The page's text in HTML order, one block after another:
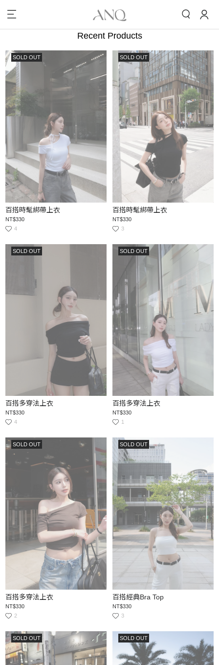
Recent Products
SOLD OUT
百搭時髦綁帶上衣
NT$330
4
SOLD OUT
百搭時髦綁帶上衣
NT$330
3
SOLD OUT
百搭多穿法上衣
NT$330
4
SOLD OUT
百搭多穿法上衣
NT$330
1
SOLD OUT
百搭多穿法上衣
NT$330
2
SOLD OUT
百搭經典Bra Top
NT$330
3
SOLD OUT SOLD OUT